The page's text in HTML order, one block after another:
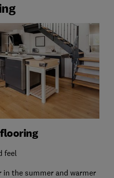
feel
the summer and warmer